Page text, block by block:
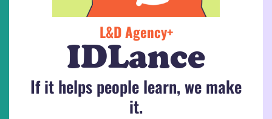
L&D Agency+
IDLance
If it helps people learn, we make
it.